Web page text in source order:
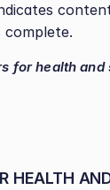
complete.
for health
HEALTH